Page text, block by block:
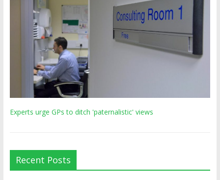
Experts urge GPs to ditch 'paternalistic' views
Recent Posts